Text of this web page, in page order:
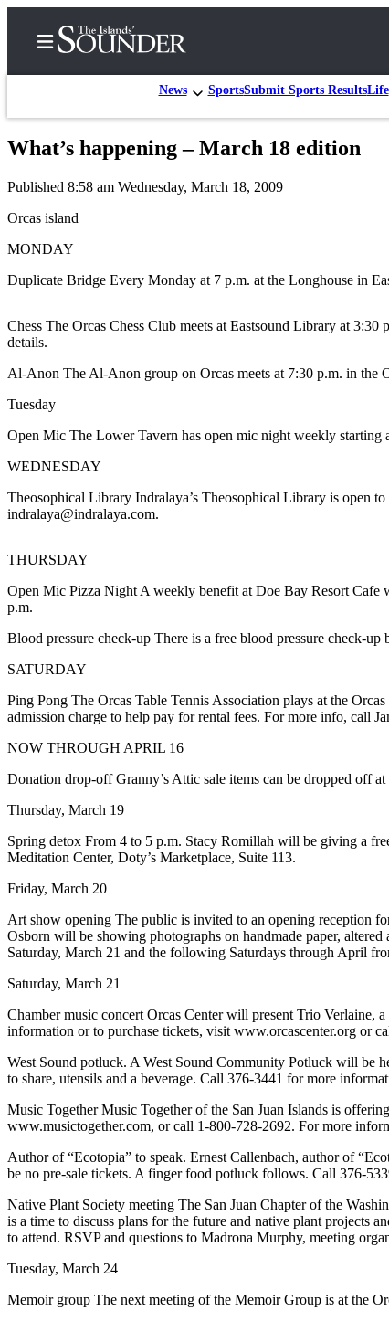
News SportsSubmit Sports ResultsLife
Home
Digest
Search
Center
Frequently
Asked
Contact
Hold
Newsletters
News
Submit
Idea
Submit
a
Photo
Submit
Release
Submit
Sports
Life
Submit an
Engagement
Announcement
Submit a
Wedding
Announcement
Announcement
What’s happening – March 18 edition
Published 8:58 am Wednesday, March 18, 2009
Orcas island
MONDAY
Duplicate Bridge Every Monday at 7 p.m. at the Longhouse in
Chess The Orcas Chess Club meets at Eastsound Library at
details.
Al-Anon The Al-Anon group on Orcas meets at 7:30 p.m. in
Tuesday
Open Mic The Lower Tavern has open mic night weekly
WEDNESDAY
Theosophical Library Indralaya’s Theosophical Library is open
indralaya@indralaya.com.
THURSDAY
Open Mic Pizza Night A weekly benefit at Doe Bay Resort Cafe
p.m.
Blood pressure check-up There is a free blood pressure check-
SATURDAY
Ping Pong The Orcas Table Tennis Association plays at the
admission charge to help pay for rental fees. For more info, call
NOW THROUGH APRIL 16
Donation drop-off Granny’s Attic sale items can be dropped off
Thursday, March 19
Spring detox From 4 to 5 p.m. Stacy Romillah will be giving a
Meditation Center, Doty’s Marketplace, Suite 113.
Friday, March 20
Art show opening The public is invited to an opening reception
Osborn will be showing photographs on handmade paper,
Saturday, March 21 and the following Saturdays through April
Saturday, March 21
Chamber music concert Orcas Center will present Trio Verlaine,
information or to purchase tickets, visit www.orcascenter.org or
West Sound potluck. A West Sound Community Potluck will be
to share, utensils and a beverage. Call 376-3441 for more
Music Together Music Together of the San Juan Islands is
www.musictogether.com, or call 1-800-728-2692. For more
Author of “Ecotopia” to speak. Ernest Callenbach, author of
be no pre-sale tickets. A finger food potluck follows. Call 376-
Native Plant Society meeting The San Juan Chapter of the
is a time to discuss plans for the future and native plant projects
to attend. RSVP and questions to Madrona Murphy, meeting
Tuesday, March 24
Memoir group The next meeting of the Memoir Group is at the